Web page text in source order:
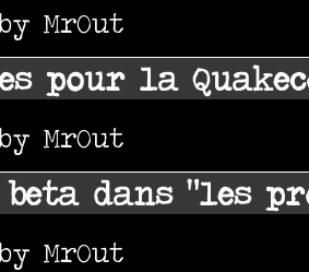
MrOut
pour la
MrOut
beta dans "les
MrOut